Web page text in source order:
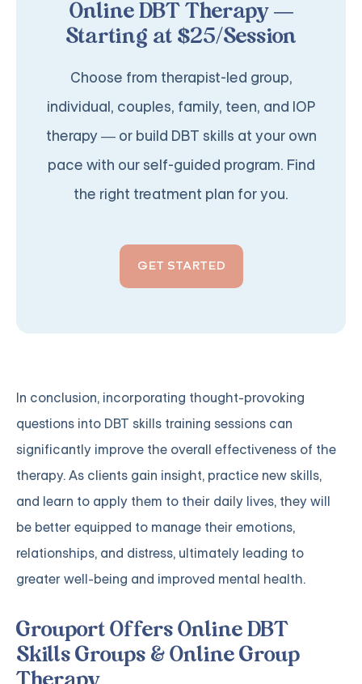
Online DBT Therapy —
Starting at $25/Session
Choose from therapist-led group,
individual, couples, family, teen, and IOP
therapy — or build DBT skills at your own
pace with our self-guided program. Find
the right treatment plan for you.
GET STARTED
In conclusion, incorporating thought-provoking
questions into DBT skills training sessions can
significantly improve the overall effectiveness of the
therapy. As clients gain insight, practice new skills,
and learn to apply them to their daily lives, they will
be better equipped to manage their emotions,
relationships, and distress, ultimately leading to
greater well-being and improved mental health.
Grouport Offers Online DBT
Skills Groups & Online Group